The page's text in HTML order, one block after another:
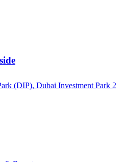
(DIP), Dubai Investment Park 2